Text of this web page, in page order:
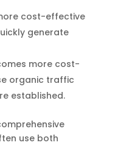
cost-effective
generate
more cost-
organic traffic
established.
use both